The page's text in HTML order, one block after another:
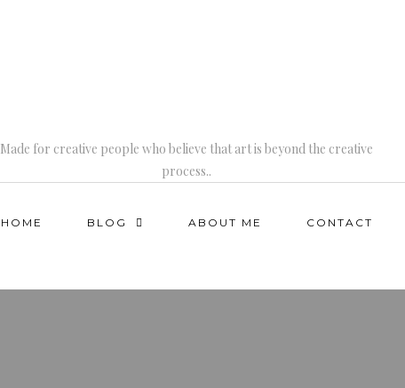
Made for creative people who believe that art is beyond the creative
process..
HOME BLOG ABOUT ME CONTACT